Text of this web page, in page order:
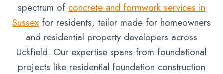
spectrum of concrete and formwork services in
Sussex for residents, tailor made for homeowners
and residential property developers across
Uckfield. Our expertise spans from foundational
projects like residential foundation construction